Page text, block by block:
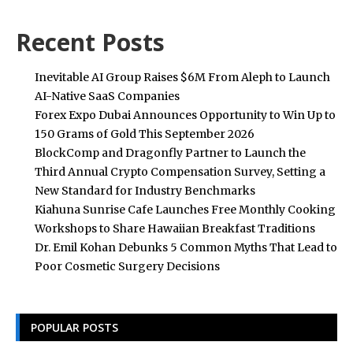
Recent Posts
Inevitable AI Group Raises $6M From Aleph to Launch
AI-Native SaaS Companies
Forex Expo Dubai Announces Opportunity to Win Up to
150 Grams of Gold This September 2026
BlockComp and Dragonfly Partner to Launch the
Third Annual Crypto Compensation Survey, Setting a
New Standard for Industry Benchmarks
Kiahuna Sunrise Cafe Launches Free Monthly Cooking
Workshops to Share Hawaiian Breakfast Traditions
Dr. Emil Kohan Debunks 5 Common Myths That Lead to
Poor Cosmetic Surgery Decisions
POPULAR POSTS